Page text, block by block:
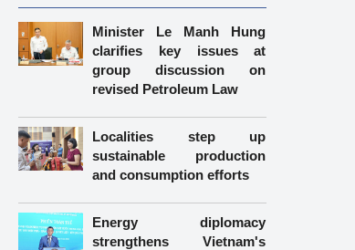
Minister Le Manh Hung
clarifies key issues at
group discussion on
revised Petroleum Law
Localities step up
sustainable production
and consumption efforts
Energy diplomacy
strengthens Vietnam's